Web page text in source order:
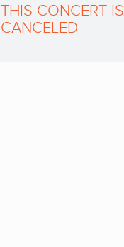
THIS CONCERT IS
CANCELED